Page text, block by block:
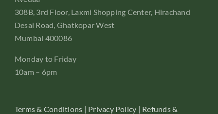
308B, 3rd Floor, Laxmi Shopping Center, Hirachand
Desai Road, Ghatkopar West
Mumbai 400086
Monday to Friday
10am – 6pm
Terms & Conditions | Privacy Policy | Refunds &